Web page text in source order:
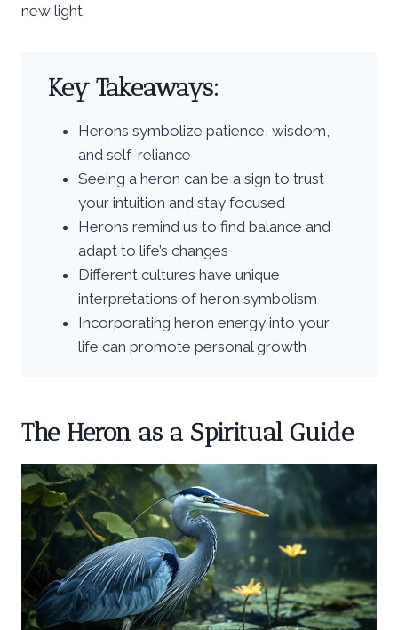
new light.
Key Takeaways:
Herons symbolize patience, wisdom,
and self-reliance
Seeing a heron can be a sign to trust
your intuition and stay focused
Herons remind us to find balance and
adapt to life’s changes
Different cultures have unique
interpretations of heron symbolism
Incorporating heron energy into your
life can promote personal growth
The Heron as a Spiritual Guide